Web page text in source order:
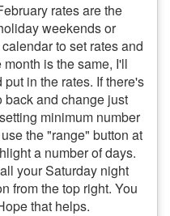
rates are the
weekends or
to set rates and
is the same, I'll
in the rates. If there's
and change just
minimum number
the "range" button at
a number of days.
your Saturday night
from the top right. You
that helps.